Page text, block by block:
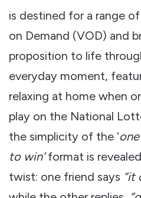
is destined for a range
on Demand (VOD) and
proposition to life
everyday moment,
relaxing at home when
play on the National
the simplicity of the ‘
to win’format is
twist: one friend says “it